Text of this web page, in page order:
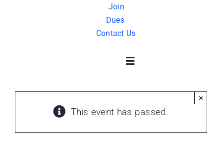
Join
Dues
Contact Us
Toggle
History
This event has passed.
×